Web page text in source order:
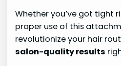
Whether you’ve got tight
proper use of this
revolutionize your hair
salon-quality results